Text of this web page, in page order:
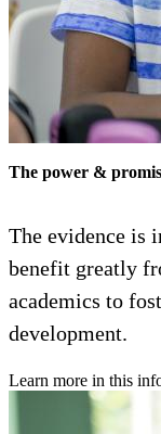
The power &
The evidence is
benefit greatly
academics to
development.
Learn more in this